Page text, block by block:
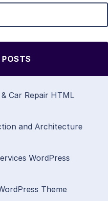
POSTS
Car Repair HTML
and Architecture
WordPress
Theme